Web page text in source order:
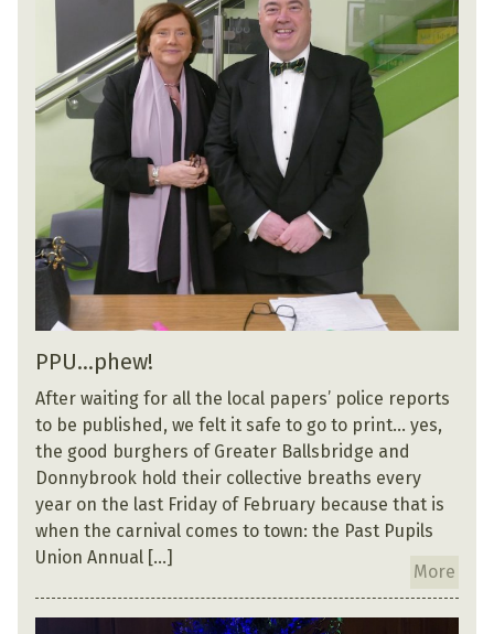
PPU…phew!
After waiting for all the local papers’ police reports
to be published, we felt it safe to go to print… yes,
the good burghers of Greater Ballsbridge and
Donnybrook hold their collective breaths every
year on the last Friday of February because that is
when the carnival comes to town: the Past Pupils
Union Annual […]
More